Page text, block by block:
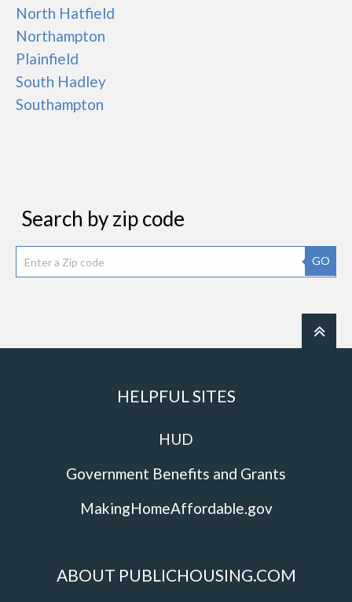
North Hatfield
Northampton
Plainfield
South Hadley
Southampton
Search by zip code
GO
HELPFUL SITES
HUD
Government Benefits and Grants
MakingHomeAffordable.gov
ABOUT PUBLICHOUSING.COM